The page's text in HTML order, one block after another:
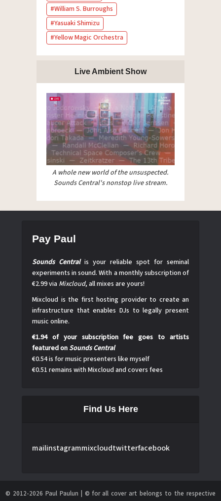
William S. Burroughs
Yasuaki Shimizu
Yellow Magic Orchestra
Live Ambient Show
A whole new world of the unsuspected.
Sounds Central's nonstop live stream.
Pay Paul
Sounds Centralis your reliable spot for seminal
experiments in sound. With a monthly subscription of
€2.99 via Mixcloud, all mixes are yours!
Mixcloud is the first hosting provider to create an
infrastructure that enables DJs to legally present
music online.
€1.94 of your subscription fee goes to artists
featured on Sounds Central
€0.54 is for music presenters like myself
€0.51 remains with Mixcloud and covers fees
Find Us Here
mailinstagrammixcloudtwitterfacebook
© 2012-2026 Paul Paulun | © for all cover art belongs to the respective